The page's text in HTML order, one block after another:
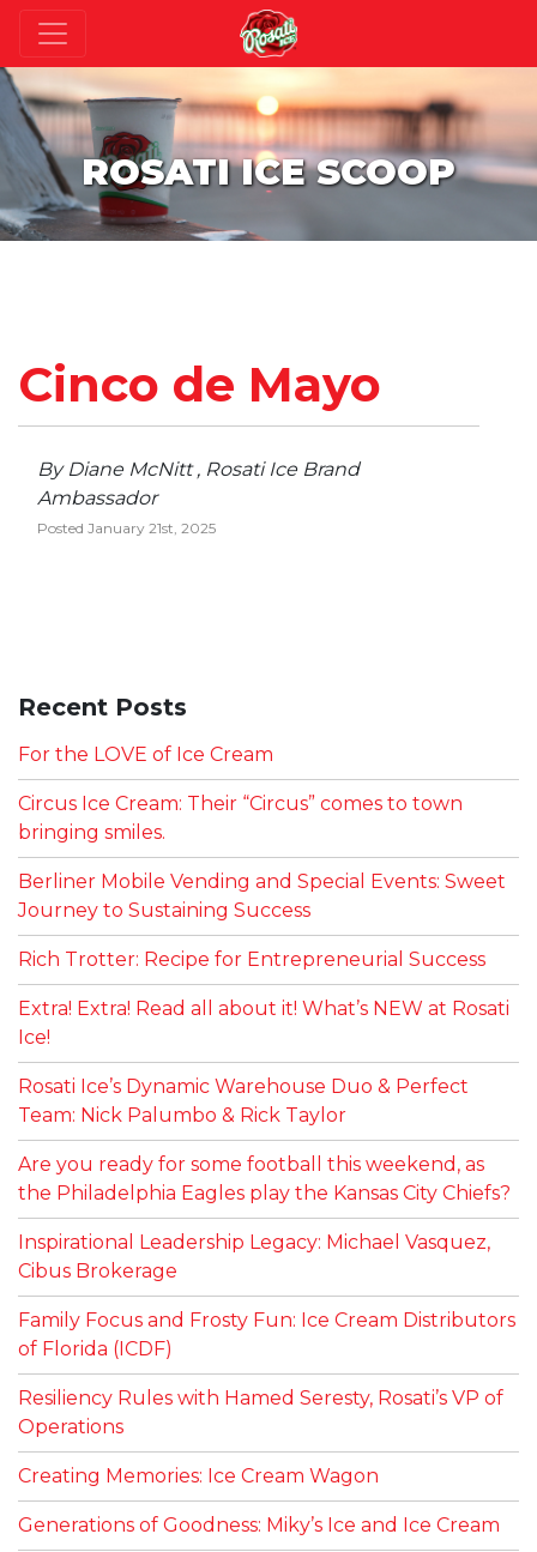
ROSATI ICE SCOOP
Cinco de Mayo
By Diane McNitt , Rosati Ice Brand
Ambassador
Posted January 21st, 2025
Recent Posts
For the LOVE of Ice Cream
Circus Ice Cream: Their “Circus” comes to town
bringing smiles.
Berliner Mobile Vending and Special Events: Sweet
Journey to Sustaining Success
Rich Trotter: Recipe for Entrepreneurial Success
Extra! Extra! Read all about it! What’s NEW at Rosati
Ice!
Rosati Ice’s Dynamic Warehouse Duo & Perfect
Team: Nick Palumbo & Rick Taylor
Are you ready for some football this weekend, as
the Philadelphia Eagles play the Kansas City Chiefs?
Inspirational Leadership Legacy: Michael Vasquez,
Cibus Brokerage
Family Focus and Frosty Fun: Ice Cream Distributors
of Florida (ICDF)
Resiliency Rules with Hamed Seresty, Rosati’s VP of
Operations
Creating Memories: Ice Cream Wagon
Generations of Goodness: Miky’s Ice and Ice Cream